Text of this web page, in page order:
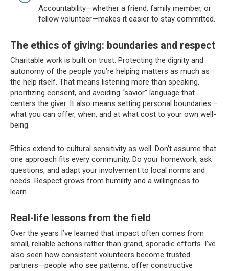
Accountability—whether a friend, family member, or
fellow volunteer—makes it easier to stay committed.
The ethics of giving: boundaries and respect
Charitable work is built on trust. Protecting the dignity and
autonomy of the people you’re helping matters as much as
the help itself. That means listening more than speaking,
prioritizing consent, and avoiding “savior” language that
centers the giver. It also means setting personal boundaries—
what you can offer, when, and at what cost to your own well-
being.
Ethics extend to cultural sensitivity as well. Don’t assume that
one approach fits every community. Do your homework, ask
questions, and adapt your involvement to local norms and
needs. Respect grows from humility and a willingness to
learn.
Real-life lessons from the field
Over the years I’ve learned that impact often comes from
small, reliable actions rather than grand, sporadic efforts. I’ve
also seen how consistent volunteers become trusted
partners—people who see patterns, offer constructive